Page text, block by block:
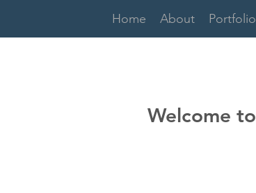
Home About Portfolio
Welcome to